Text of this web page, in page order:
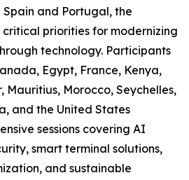
and Portugal, the
priorities for modernizing
technology. Participants
Egypt, France, Kenya,
Morocco, Seychelles,
and the United States
sessions covering AI
smart terminal solutions,
and sustainable